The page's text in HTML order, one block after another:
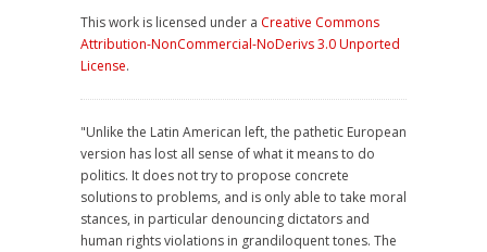
This work is licensed under a Creative Commons
Attribution-NonCommercial-NoDerivs 3.0 Unported
License.
"Unlike the Latin American left, the pathetic European
version has lost all sense of what it means to do
politics. It does not try to propose concrete
solutions to problems, and is only able to take moral
stances, in particular denouncing dictators and
human rights violations in grandiloquent tones. The